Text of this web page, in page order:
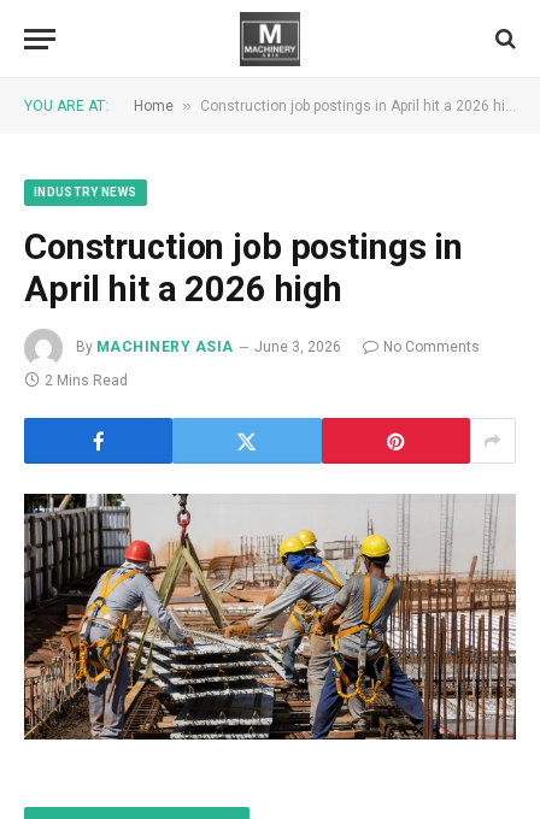
YOU ARE AT: Home » Construction job postings in April hit a 2026 high
INDUSTRY NEWS
Construction job postings in
April hit a 2026 high
By MACHINERY ASIA June 3, 2026
No Comments
2 Mins Read